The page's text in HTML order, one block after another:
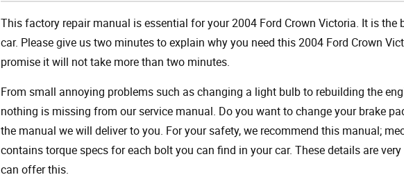
This factory repair manual is essential for your 2004 Ford Crown Victoria. It is the
car. Please give us two minutes to explain why you need this 2004 Ford Crown
promise it will not take more than two minutes.
From small annoying problems such as changing a light bulb to rebuilding the
nothing is missing from our service manual. Do you want to change your brake
the manual we will deliver to you. For your safety, we recommend this manual;
contains torque specs for each bolt you can find in your car. These details are
can offer this.